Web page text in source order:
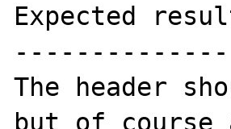
Expected
The header
but of